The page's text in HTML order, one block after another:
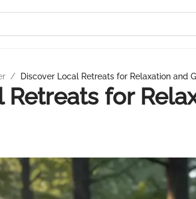
/ Discover Local Retreats for Relaxation and
Retreats for